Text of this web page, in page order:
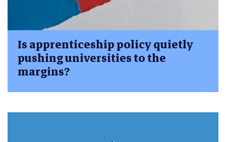
Is apprenticeship policy quietly
pushing universities to the
margins?